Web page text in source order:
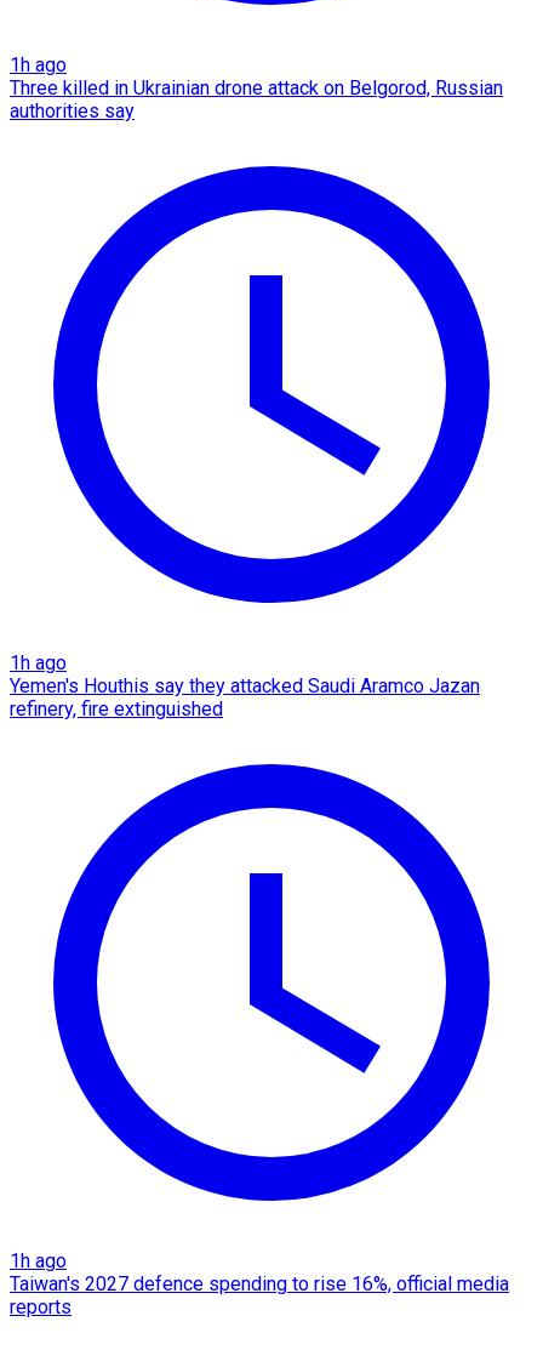
1h ago
Three killed in Ukrainian drone attack on Belgorod, Russian
authorities say
1h ago
Yemen's Houthis say they attacked Saudi Aramco Jazan
refinery, fire extinguished
1h ago
Taiwan's 2027 defence spending to rise 16%, official media
reports